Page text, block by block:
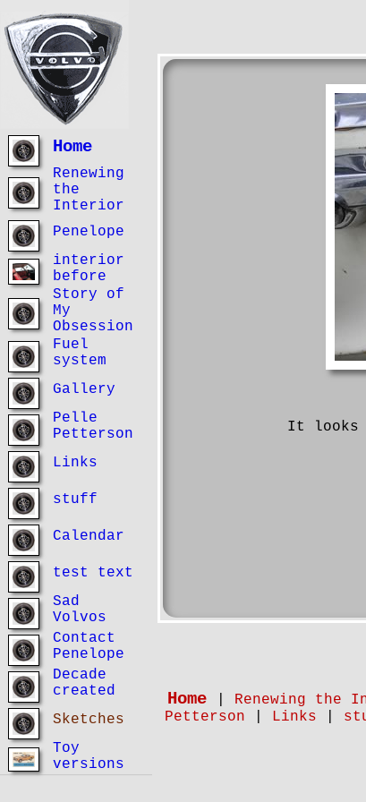
Home
Renewing
the
Interior
Penelope
interior
before
Story of
My
Obsession
Fuel
system
Gallery
Pelle
Petterson
Links
stuff
Calendar
test text
Sad
Volvos
Contact
Penelope
Decade
created
Sketches
Toy
versions
It looks
Home Renewing the
Petterson
Links